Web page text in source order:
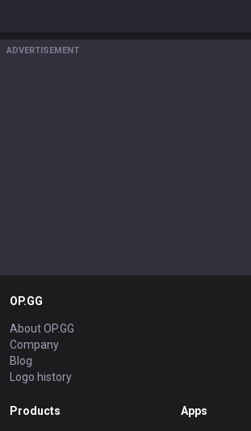
ADVERTISEMENT
OP.GG
About OP.GG
Company
Blog
Logo history
Products Apps